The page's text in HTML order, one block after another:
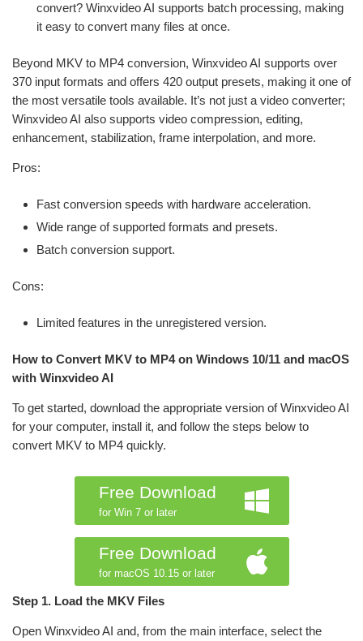
convert? Winxvideo AI supports batch processing, making
it easy to convert many files at once.
Beyond MKV to MP4 conversion, Winxvideo AI supports over
370 input formats and offers 420 output presets, making it one of
the most versatile tools available. It’s not just a video converter;
Winxvideo AI also supports video compression, editing,
enhancement, stabilization, frame interpolation, and more.
Pros:
Fast conversion speeds with hardware acceleration.
Wide range of supported formats and presets.
Batch conversion support.
Cons:
Limited features in the unregistered version.
How to Convert MKV to MP4 on Windows 10/11 and macOS
with Winxvideo AI
To get started, download the appropriate version of Winxvideo AI
for your computer, install it, and follow the steps below to
convert MKV to MP4 quickly.
Free Download
for Win 7 or later
Free Download
for macOS 10.15 or later
Step 1. Load the MKV Files
Open Winxvideo AI and, from the main interface, select the